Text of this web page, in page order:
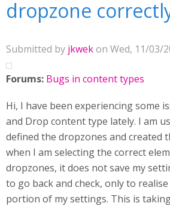
dropzone
Submitted by jkwekon Wed, 11/03/
Forums: Bugs in content types
Hi, I have been experiencing some
and Drop content type lately. I am
defined the dropzones and created
when I am selecting the correct
dropzones, it does not save my
to go back and check, only to
portion of my settings. This is